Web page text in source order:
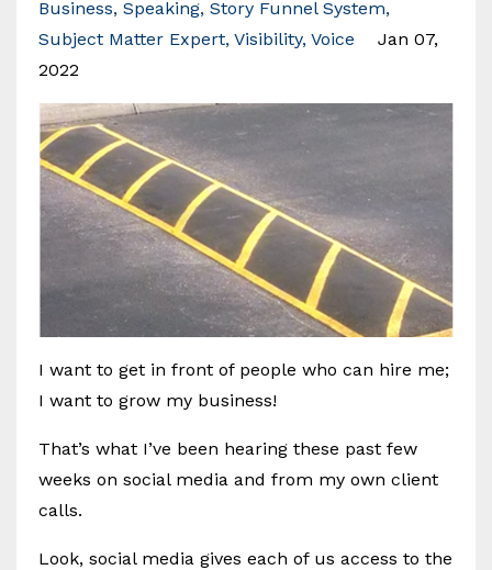
Business Speaking Story Funnel System
Subject Matter Expert Visibility Voice
Jan 07,
2022
I want to get in front of people who can hire me;
I want to grow my business!
That’s what I’ve been hearing these past few
weeks on social media and from my own client
calls.
Look, social media gives each of us access to the